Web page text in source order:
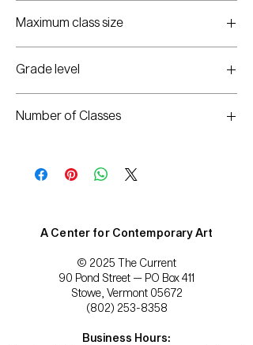
Maximum class size
Grade level
Number of Classes
A Center for Contemporary Art
© 2025 The Current
90 Pond Street — PO Box 411
Stowe, Vermont 05672
(802) 253-8358
Business Hours: